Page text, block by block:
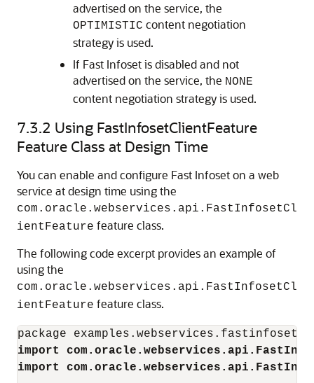
advertised on the service, the
OPTIMISTIC content negotiation
strategy is used.
If Fast Infoset is disabled and not
advertised on the service, the NONE
content negotiation strategy is used.
7.3.2 Using FastInfosetClientFeature
Feature Class at Design Time
You can enable and configure Fast Infoset on a web
service at design time using the
com.oracle.webservices.api.FastInfosetCl
ientFeature feature class.
The following code excerpt provides an example of
using the
com.oracle.webservices.api.FastInfosetCl
ientFeature feature class.
import
import